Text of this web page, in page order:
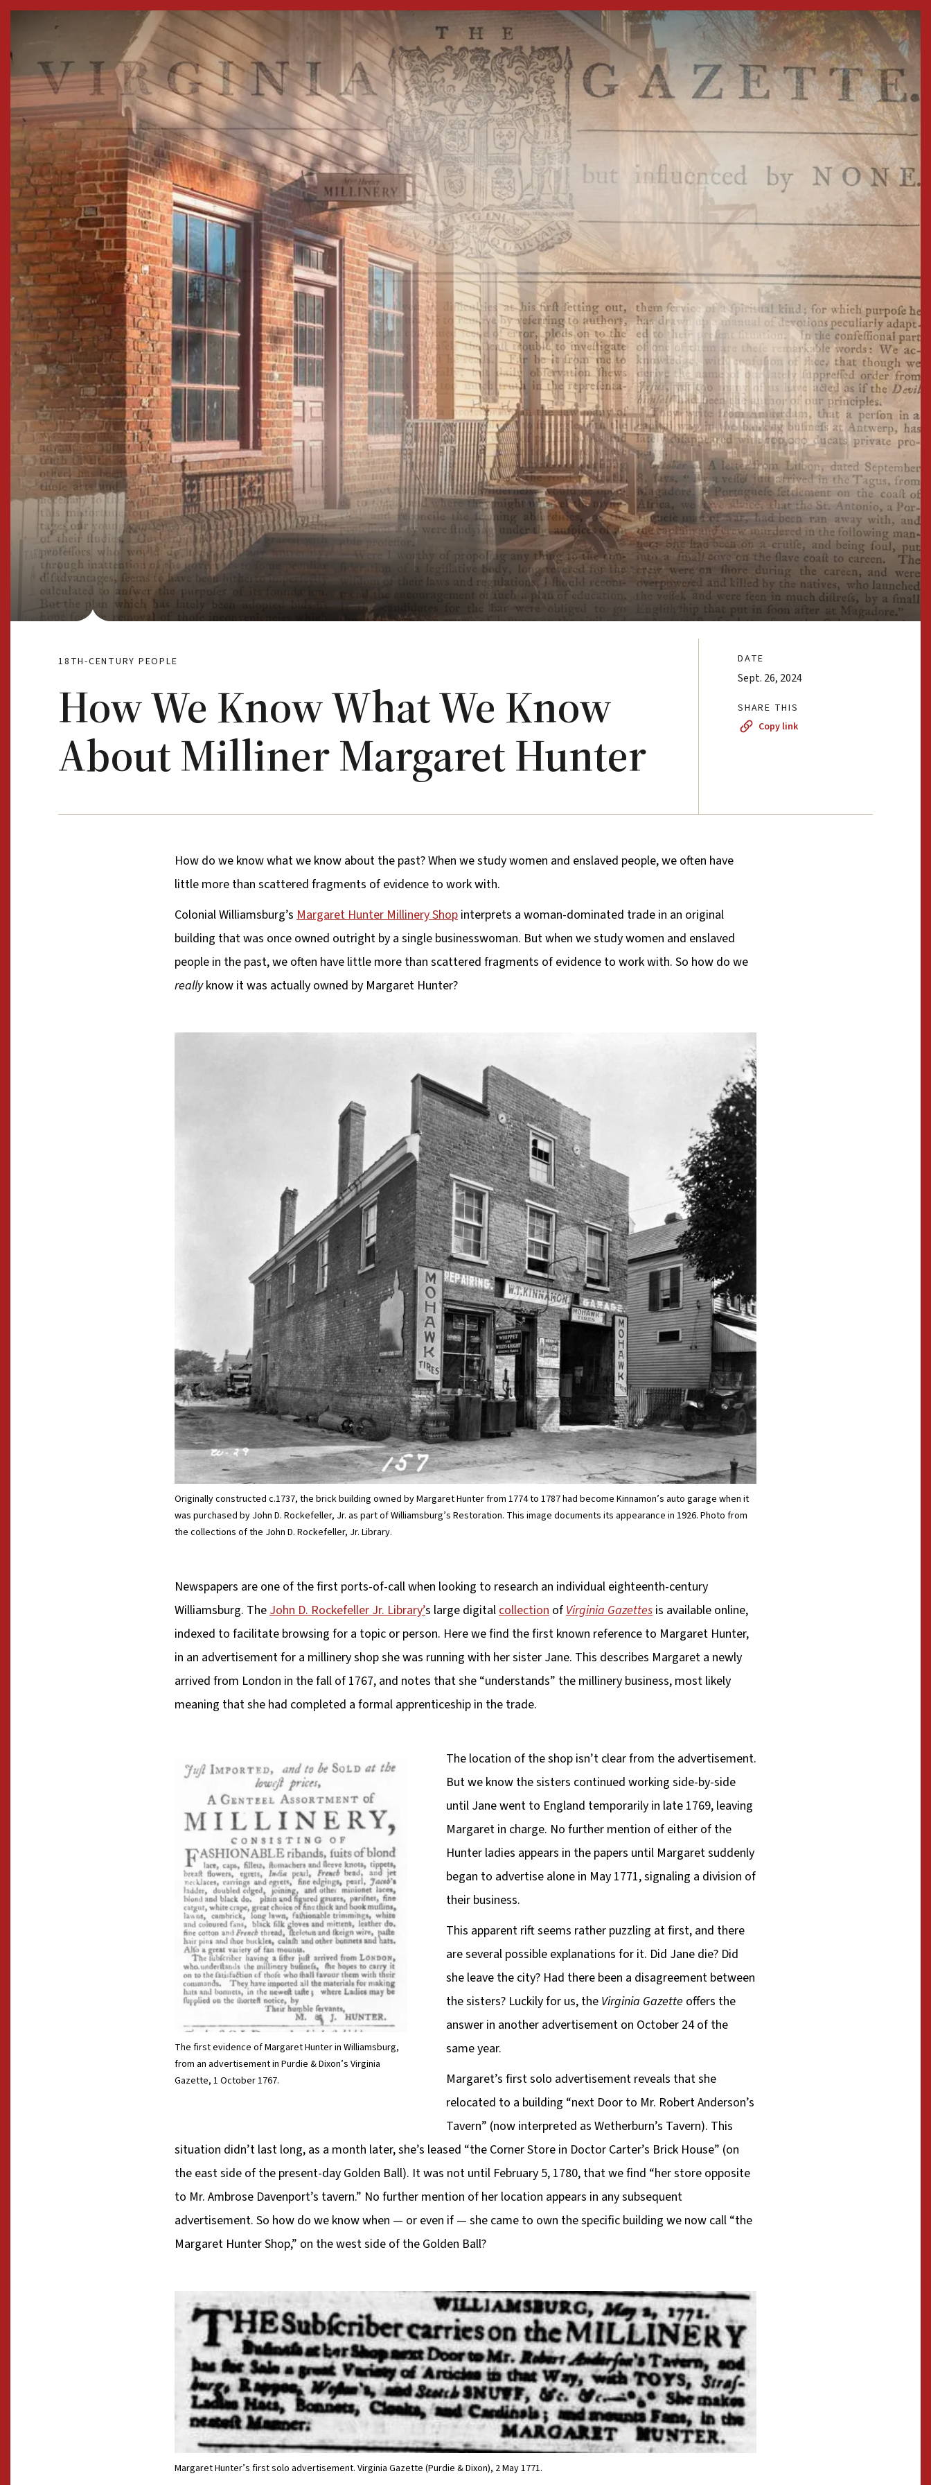
Skip to Content
18TH-CENTURY PEOPLE
How We Know What We Know
About Milliner Margaret Hunter
DATE
Sept. 26, 2024
SHARE THIS
Copy link
How do we know what we know about the past? When we study women and enslaved people, we often have
little more than scattered fragments of evidence to work with.
Colonial Williamsburg’s Margaret Hunter Millinery Shop interprets a woman-dominated trade in an original
building that was once owned outright by a single businesswoman. But when we study women and enslaved
people in the past, we often have little more than scattered fragments of evidence to work with. So how do we
reallyknow it was actually owned by Margaret Hunter?
Originally constructed c.1737, the brick building owned by Margaret Hunter from 1774 to 1787 had become Kinnamon’s auto garage when it
was purchased by John D. Rockefeller, Jr. as part of Williamsburg’s Restoration. This image documents its appearance in 1926. Photo from
the collections of the John D. Rockefeller, Jr. Library.
Newspapers are one of the first ports-of-call when looking to research an individual eighteenth-century
Williamsburg. TheJohn D. Rockefeller Jr. Library’s large digitalcollection ofVirginia Gazettes is available online,
indexed to facilitate browsing for a topic or person. Here we find the first known reference to Margaret Hunter,
in an advertisement for a millinery shop she was running with her sister Jane. This describes Margaret a newly
arrived from London in the fall of 1767, and notes that she “understands” the millinery business, most likely
meaning that she had completed a formal apprenticeship in the trade.
The first evidence of Margaret Hunter in Williamsburg,
from an advertisement in Purdie & Dixon’s Virginia
Gazette, 1 October 1767.
The location of the shop isn’t clear from the advertisement.
But we know the sisters continued working side-by-side
until Jane went to England temporarily in late 1769, leaving
Margaret in charge. No further mention of either of the
Hunter ladies appears in the papers until Margaret suddenly
began to advertise alone in May 1771, signaling a division of
their business.
This apparent rift seems rather puzzling at first, and there
are several possible explanations for it. Did Jane die? Did
she leave the city? Had there been a disagreement between
the sisters? Luckily for us, the Virginia Gazette offers the
answer in another advertisement on October 24 of the
same year.
Margaret’s first solo advertisement reveals that she
relocated to a building “next Door to Mr. Robert Anderson’s
Tavern” (now interpreted as Wetherburn’s Tavern). This
situation didn’t last long, as a month later, she’s leased “the Corner Store in Doctor Carter’s Brick House” (on
the east side of the present-day Golden Ball). It was not until February 5, 1780, that we find “her store opposite
to Mr. Ambrose Davenport’s tavern.” No further mention of her location appears in any subsequent
advertisement. So how do we know when — or even if — she came to own the specific building we now call “the
Margaret Hunter Shop,” on the west side of the Golden Ball?
Margaret Hunter’s first solo advertisement. Virginia Gazette (Purdie & Dixon), 2 May 1771.